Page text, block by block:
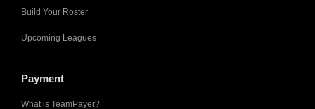
Build Your Roster
Upcoming Leagues
Payment
What is TeamPayer?